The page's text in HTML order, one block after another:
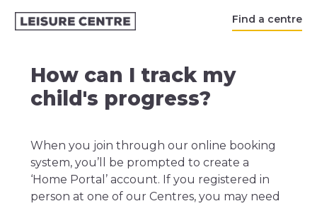
Find a centre
How can I track my
child's progress?
When you join through our online booking
system, you’ll be prompted to create a
‘Home Portal’ account. If you registered in
person at one of our Centres, you may need